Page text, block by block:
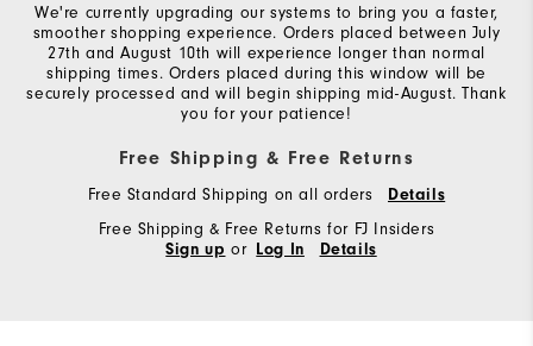
We're currently upgrading our systems to bring you a faster,
smoother shopping experience. Orders placed between July
27th and August 10th will experience longer than normal
shipping times. Orders placed during this window will be
securely processed and will begin shipping mid-August. Thank
you for your patience!
Free Shipping & Free Returns
Free Standard Shipping on all orders Details
Free Shipping & Free Returns for FJ Insiders
Sign up or Log In Details